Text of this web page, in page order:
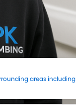
areas including